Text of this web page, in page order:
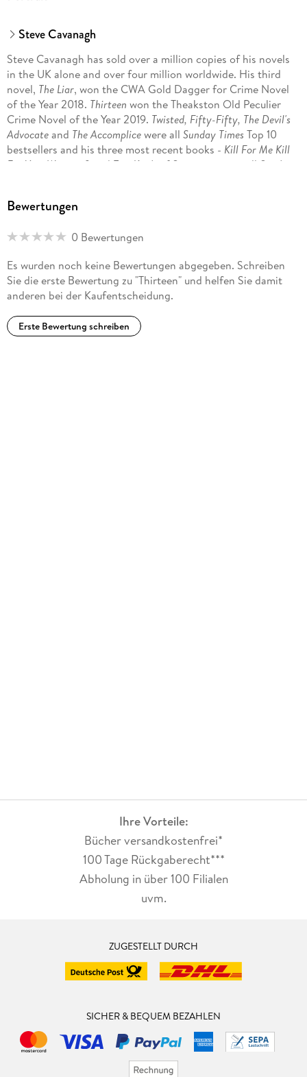
Angela Clarke
'An absolute cracker.'
Susi Holliday
'Guilty of thrills, twists, and expertly manipulating the reader.'
Mason Cross
'An absolute rollercoaster of a read. Thrilling.'
Steve Cavanagh
Steve Cavanagh has sold over a million copies of his novels
in the UK alone and over four million worldwide. His third
novel, The Liar, won the CWA Gold Dagger for Crime Novel
of the Year 2018. Thirteen won the Theakston Old Peculier
Crime Novel of the Year 2019. Twisted, Fifty-Fifty, The Devil's
Advocateand The Accomplicewere all Sunday Times Top 10
bestsellers and his three most recent books - Kill For Me Kill
For You, Witness 8
and Two Kinds of Stranger - were all Sunday
Bewertungen
0 Bewertungen
Es wurden noch keine Bewertungen abgegeben. Schreiben
Sie die erste Bewertung zu "Thirteen" und helfen Sie damit
anderen bei der Kaufentscheidung.
Erste Bewertung schreiben
Ihre Vorteile:
Bücher versandkostenfrei*
100 Tage Rückgaberecht***
Abholung in über 100 Filialen
uvm.
ZUGESTELLT DURCH
SICHER & BEQUEM BEZAHLEN